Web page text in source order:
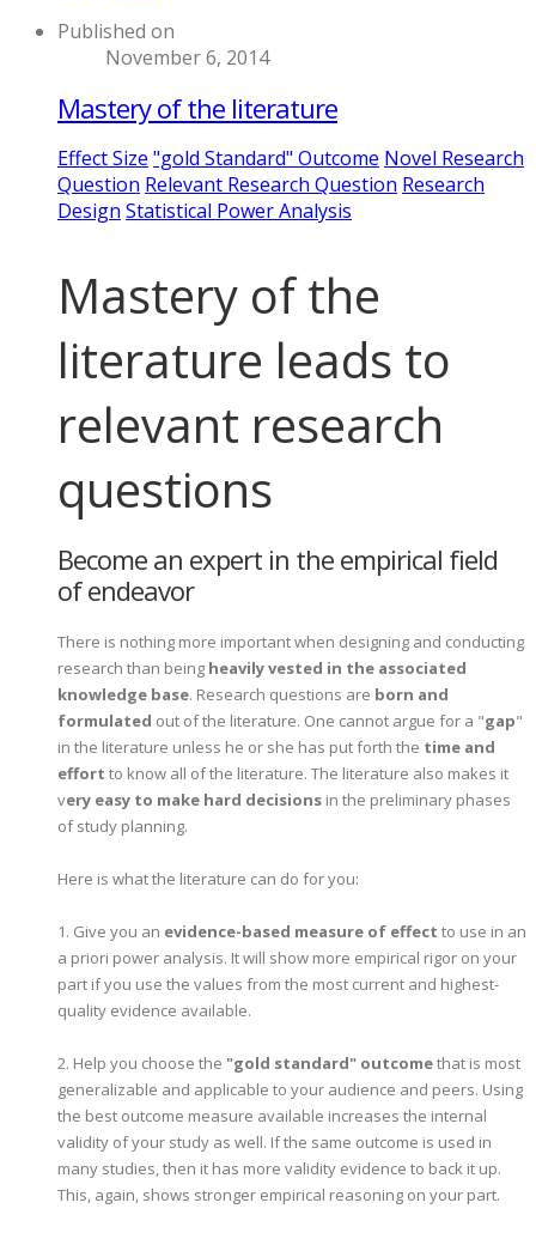
Published on
November 6, 2014
Mastery of the literature
Effect Size "gold Standard" Outcome Novel Research
Question Relevant Research Question Research
Design Statistical Power Analysis
Mastery of the
literature leads to
relevant research
questions
Become an expert in the empirical field
of endeavor
There is nothing more important when designing and conducting
research than being heavily vested in the associated
knowledge base. Research questions are born and
formulated out of the literature. One cannot argue for a "gap"
in the literature unless he or she has put forth the time and
effort to know all of the literature. The literature also makes it
very easy to make hard decisions in the preliminary phases
of study planning.
Here is what the literature can do for you:
1. Give you an evidence-based measure of effect to use in an
a priori power analysis. It will show more empirical rigor on your
part if you use the values from the most current and highest-
quality evidence available.
2. Help you choose the "gold standard" outcomethat is most
generalizable and applicable to your audience and peers. Using
the best outcome measure available increases the internal
validity of your study as well. If the same outcome is used in
many studies, then it has more validity evidence to back it up.
This, again, shows stronger empirical reasoning on your part.